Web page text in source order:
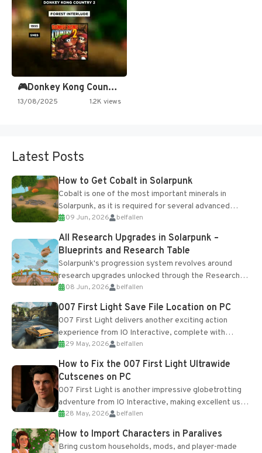
🎮Donkey Kong Country 2 -…
13/08/2025 1.2K views
Latest Posts
How to Get Cobalt in Solarpunk
Cobalt is one of the most important minerals in
Solarpunk, as it is required for several advanced
upgrades and crafting...
09 Jun, 2026 belfallen
All Research Upgrades in Solarpunk –
Blueprints and Research Table
Solarpunk's progression system revolves around
research upgrades unlocked through the Research
Table and Blueprints obtained from the Tradebot.
Most new...
08 Jun, 2026 belfallen
007 First Light Save File Location on PC
007 First Light delivers another exciting action
experience from IO Interactive, complete with
optional online features and limited cross-
progression support....
29 May, 2026 belfallen
How to Fix the 007 First Light Ultrawide
Cutscenes on PC
007 First Light is another impressive globetrotting
adventure from IO Interactive, making excellent use
of the studio’s proprietary Glacier Engine....
28 May, 2026 belfallen
How to Import Characters in Paralives
Bring custom households, mods, and player-made